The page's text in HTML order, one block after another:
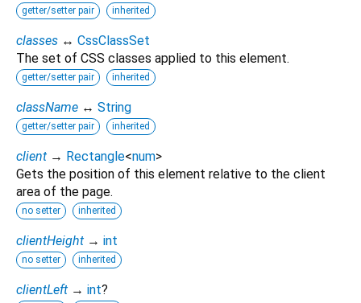
getter/setter pair inherited
classes ↔ CssClassSet
The set of CSS classes applied to this element.
getter/setter pair inherited
className ↔ String
getter/setter pair inherited
client → Rectangle<num>
Gets the position of this element relative to the client
area of the page.
no setter inherited
clientHeight → int
no setter inherited
clientLeft → int?